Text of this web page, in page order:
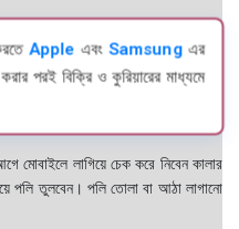
Apple এবংSamsung এর
পরই বিক্রি ও কুরিয়ারের মাধ্যমে
লাগিয়ে চেক করে নিবেন কালার
পলি তুলবেন। পলি তোলা বা আঠা লাগানো